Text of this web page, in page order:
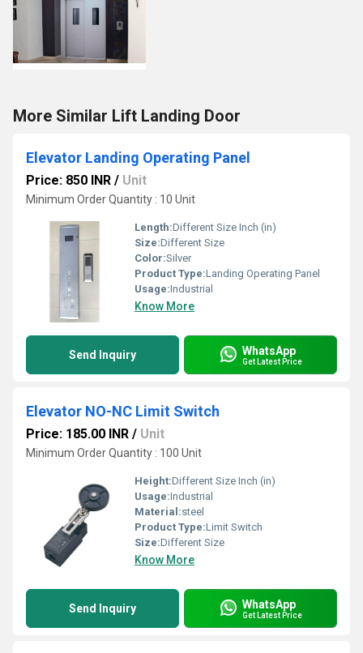
More Similar Lift Landing Door
Elevator Landing Operating Panel
Price: 850 INR / Unit
Minimum Order Quantity : 10 Unit
Length:Different Size Inch (in)
Size:Different Size
Color:Silver
Product Type:Landing Operating Panel
Usage:Industrial
Know More
Send Inquiry WhatsApp
Get Latest Price
Elevator NO-NC Limit Switch
Price: 185.00 INR / Unit
Minimum Order Quantity : 100 Unit
Height:Different Size Inch (in)
Usage:Industrial
Material:steel
Product Type:Limit Switch
Size:Different Size
Know More
Send Inquiry WhatsApp
Get Latest Price